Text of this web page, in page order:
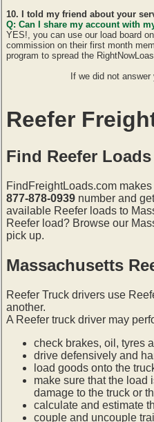
10. I told my friend about your
Q: Can I share my account with
YES!, you can use our load board
commission on their first month
program to spread the
If we did not
Reefer
Find Reefer
FindFreightLoads.com
877-878-0939 number and
available Reefer loads to
Reefer load? Browse our
pick up.
Massachusetts
Reefer Truck drivers use
another.
A Reefer truck driver may
check brakes, oil, tyres
drive defensively and
load goods onto the
make sure that the load
damage to the truck or
calculate and estimate
couple and uncouple